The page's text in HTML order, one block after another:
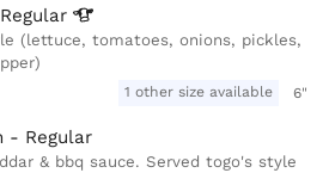
Regular
(lettuce, tomatoes, onions, pickles,
1 other size available 6"
- Regular
& bbq sauce. Served togo's style